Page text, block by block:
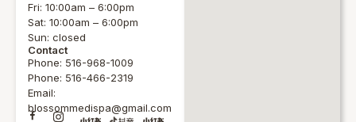
Fri: 10:00am – 6:00pm
Sat: 10:00am – 6:00pm
Sun: closed
Contact
Phone: 516-968-1009
Phone: 516-466-2319
Email:
blossommedispa@gmail.com